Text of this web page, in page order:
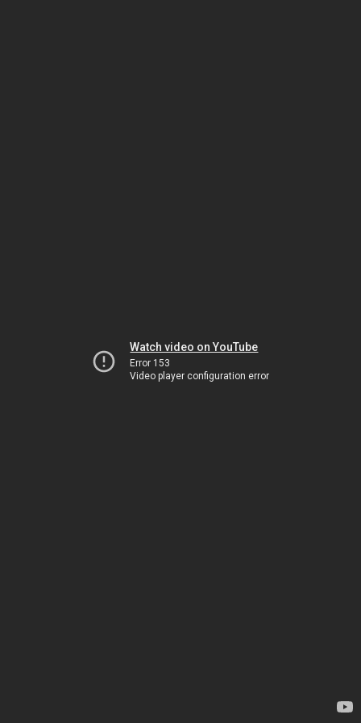
Watch video on YouTube
Error 153
Video player configuration error